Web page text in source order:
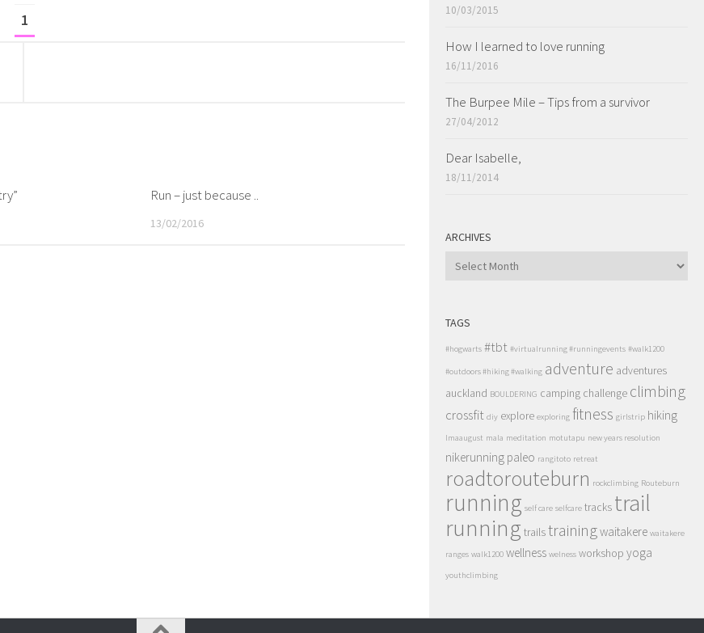
1
Run – just because ..
13/02/2016
10/03/2015
How I learned to love running
16/11/2016
The Burpee Mile – Tips from a survivor
27/04/2012
Dear Isabelle,
18/11/2014
ARCHIVES
ARCHIVES
TAGS
#hogwarts #tbt #virtualrunning #runningevents #walk1200
#outdoors #hiking #walking adventure adventures
auckland BOULDERING camping challenge climbing
crossfit diy explore exploring fitness girlstrip hiking
lmaaugust mala meditation motutapu new years resolution
nikerunning paleo rangitoto retreat
roadtorouteburn rockclimbing Routeburn
running self care selfcare tracks trail
running trailstrainingwaitakere waitakere
ranges walk1200 wellness welness workshop yoga
youthclimbing